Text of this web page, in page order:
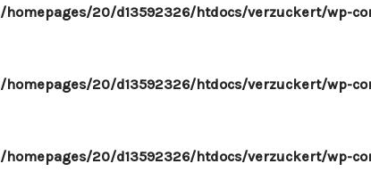
/homepages/20/d13592326/htdocs/verzuckert/wp-
/homepages/20/d13592326/htdocs/verzuckert/wp-
/homepages/20/d13592326/htdocs/verzuckert/wp-